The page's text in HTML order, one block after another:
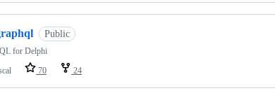
Public
for Delphi
70 24